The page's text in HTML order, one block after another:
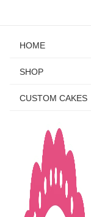
HOME
SHOP
CUSTOM CAKES